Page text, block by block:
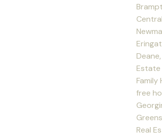
Estate
Family
free
Real